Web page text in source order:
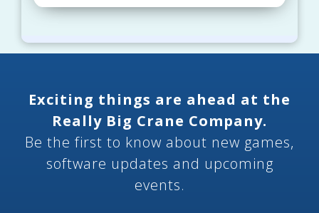
Exciting things are ahead at the
Really Big Crane Company.
Be the first to know about new games,
software updates and upcoming
events.